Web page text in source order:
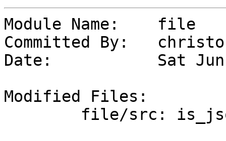
Module Name:	file
Committed By:	christos
Date:		Sat Jun 11 19:24:41 UTC 2022
Modified Files: